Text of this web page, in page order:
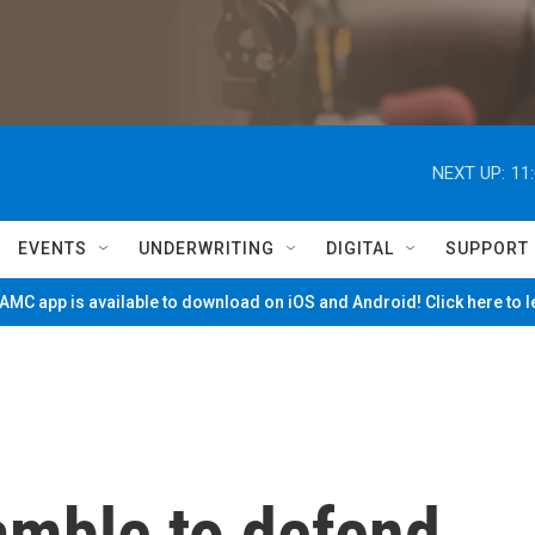
NEXT UP:
EVENTS UNDERWRITING DIGITAL SUPPORT
app is available to download on iOS and Android! Click here to